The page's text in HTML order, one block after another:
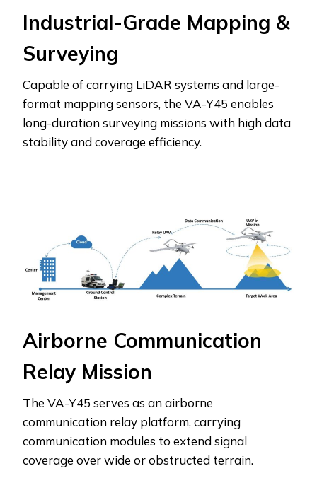
Industrial-Grade Mapping &
Surveying
Capable of carrying LiDAR systems and large-
format mapping sensors, the VA-Y45 enables
long-duration surveying missions with high data
stability and coverage efficiency.
Airborne Communication
Relay Mission
The VA-Y45 serves as an airborne
communication relay platform, carrying
communication modules to extend signal
coverage over wide or obstructed terrain.